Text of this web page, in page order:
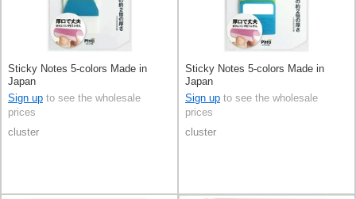
Sticky Notes 5-colors Made in
Japan
Sign up to see the wholesale
prices
cluster
Sticky Notes 5-colors Made in
Japan
Sign up to see the wholesale
prices
cluster